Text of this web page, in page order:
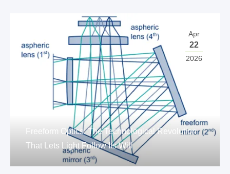
Apr
22
2026
Freeform Optics: The Technological Revolution
That Lets Light Follow Its Will